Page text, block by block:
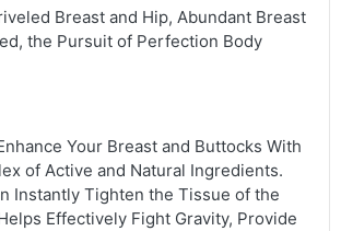
Breast and Hip, Abundant Breast
the Pursuit of Perfection Body
Your Breast and Buttocks With
of Active and Natural Ingredients.
Instantly Tighten the Tissue of the
Effectively Fight Gravity, Provide